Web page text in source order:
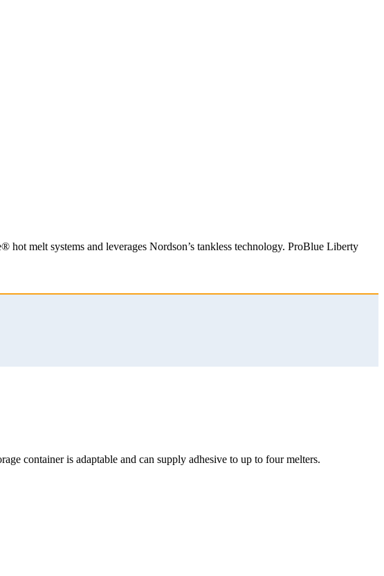
melt systems and leverages Nordson’s tankless technology. ProBlue Liberty
container is adaptable and can supply adhesive to up to four melters.